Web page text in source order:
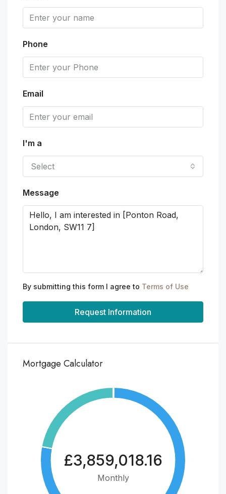
Phone
Email
I'm a
Select
Message
By submitting this form I agree to Terms of Use
Request Information
Mortgage Calculator
£3,859,018.16
Monthly